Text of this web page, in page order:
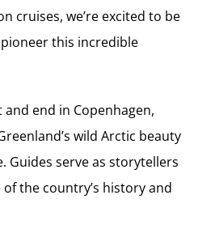
cruises, we’re excited to be
this incredible
end in Copenhagen,
wild Arctic beauty
Guides serve as storytellers
the country’s history and